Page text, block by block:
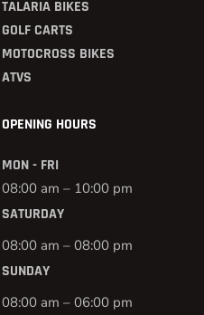
TALARIA BIKES
GOLF CARTS
MOTOCROSS BIKES
ATVS
OPENING HOURS
MON - FRI
08:00 am – 10:00 pm
SATURDAY
08:00 am – 08:00 pm
SUNDAY
08:00 am – 06:00 pm